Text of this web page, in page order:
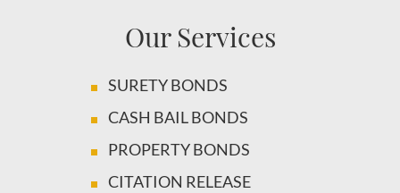
Our Services
SURETY BONDS
CASH BAIL BONDS
PROPERTY BONDS
CITATION RELEASE